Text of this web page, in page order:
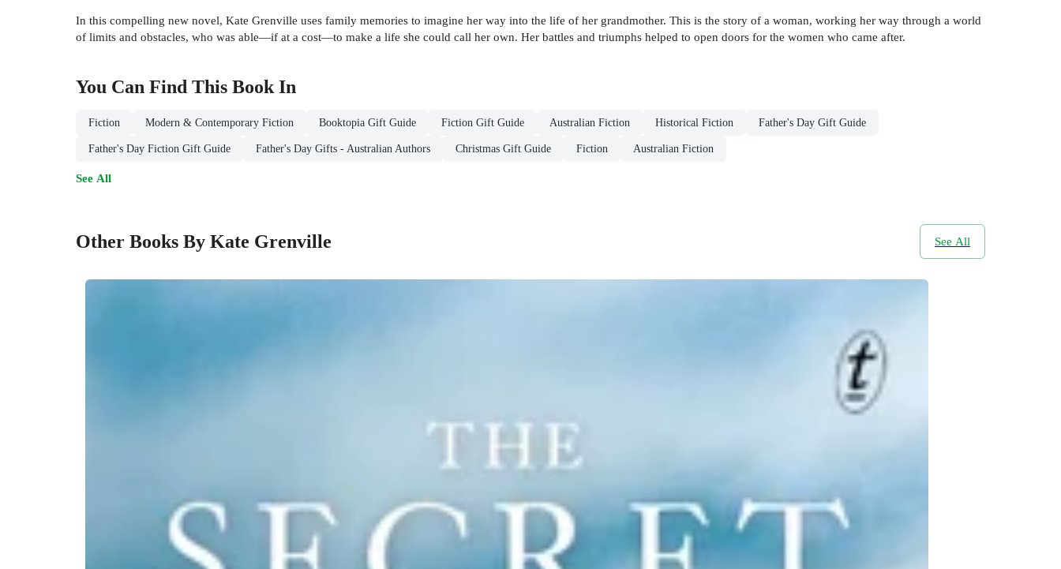
In this compelling new novel, Kate Grenville uses family memories to imagine her way into the life of her grandmother. This is the story of a woman, working her way through a world
of limits and obstacles, who was able—if at a cost—to make a life she could call her own. Her battles and triumphs helped to open doors for the women who came after.
You Can Find This Book In
Fiction Modern & Contemporary Fiction Booktopia Gift Guide Fiction Gift Guide Australian Fiction Historical Fiction Father's Day Gift Guide
Father's Day Fiction Gift Guide Father's Day Gifts - Australian Authors Christmas Gift Guide Fiction Australian Fiction
See All
Other Books By Kate Grenville See All